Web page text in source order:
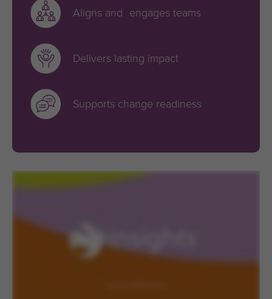
Aligns and engages teams
Delivers lasting impact
Supports change readiness